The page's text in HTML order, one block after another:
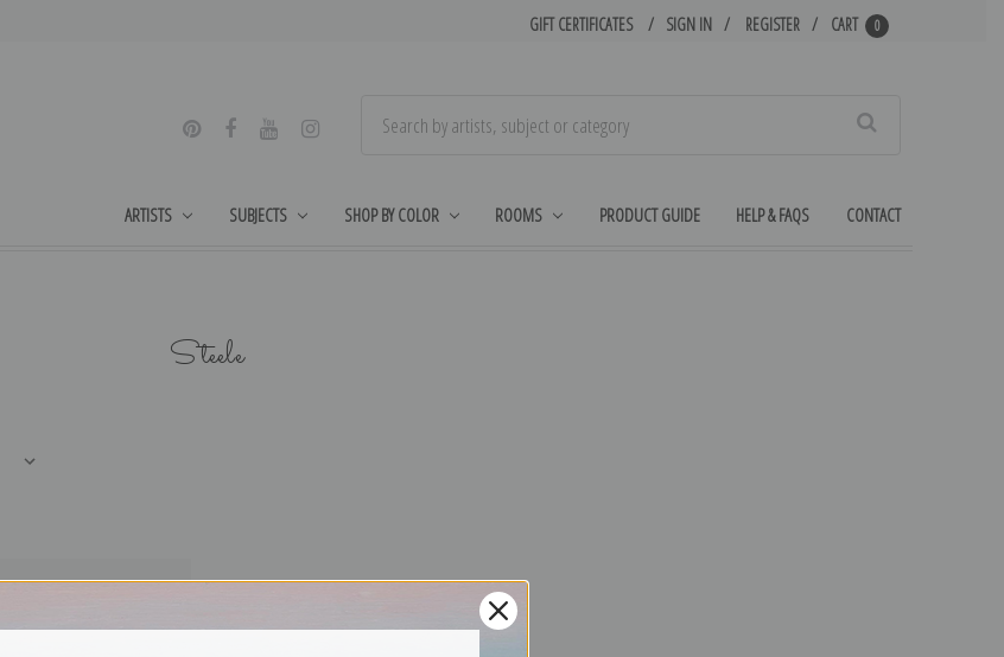
GIFT CERTIFICATES SIGN IN REGISTER CART 0
ARTISTS SUBJECTS SHOP BY COLOR ROOMS PRODUCT GUIDE HELP & FAQS CONTACT
Steele